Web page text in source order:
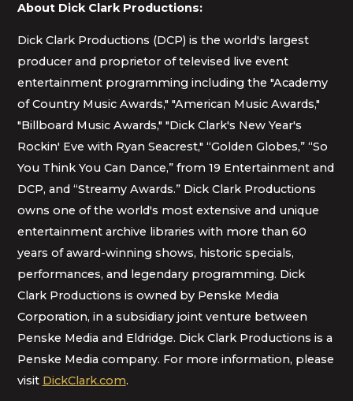
About Dick Clark Productions:
Dick Clark Productions (DCP) is the world's largest
producer and proprietor of televised live event
entertainment programming including the "Academy
of Country Music Awards," "American Music Awards,"
"Billboard Music Awards," "Dick Clark's New Year's
Rockin' Eve with Ryan Seacrest," “Golden Globes,” “So
You Think You Can Dance,” from 19 Entertainment and
DCP, and “Streamy Awards.” Dick Clark Productions
owns one of the world's most extensive and unique
entertainment archive libraries with more than 60
years of award-winning shows, historic specials,
performances, and legendary programming. Dick
Clark Productions is owned by Penske Media
Corporation, in a subsidiary joint venture between
Penske Media and Eldridge. Dick Clark Productions is a
Penske Media company. For more information, please
visit DickClark.com.